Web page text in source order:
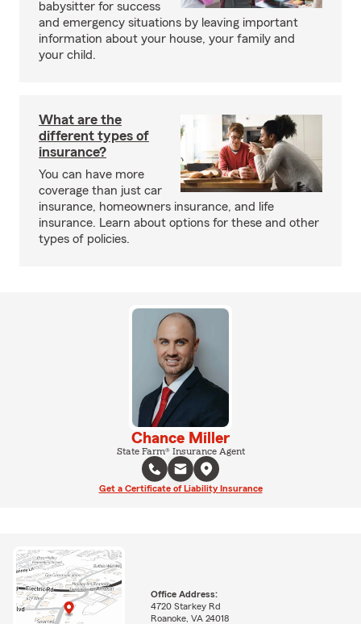
babysitter for success
and emergency situations by leaving important
information about your house, your family and
your child.
What are the
different types of
insurance?
You can have more
coverage than just car
insurance, homeowners insurance, and life
insurance. Learn about options for these and other
types of policies.
Chance Miller
State Farm® Insurance Agent
Get a Certificate of Liability Insurance
Office Address:
4720 Starkey Rd
Roanoke, VA 24018